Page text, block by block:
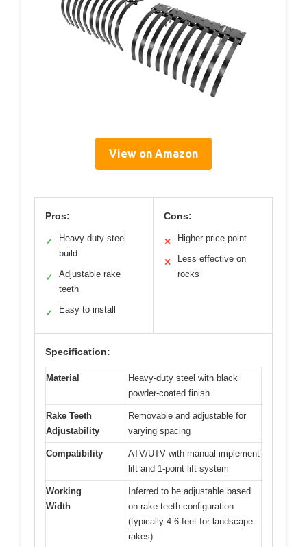
View on Amazon
Pros:
✓
Heavy-duty steel
build
✓
Adjustable rake
teeth
✓ Easy to install
Cons:
✕ Higher price point
✕
Less effective on
rocks
Specification:
Material
Heavy-duty steel with black
powder-coated finish
Rake Teeth
Adjustability
Removable and adjustable for
varying spacing
Compatibility
ATV/UTV with manual implement
lift and 1-point lift system
Working
Width
Inferred to be adjustable based
on rake teeth configuration
(typically 4-6 feet for landscape
rakes)